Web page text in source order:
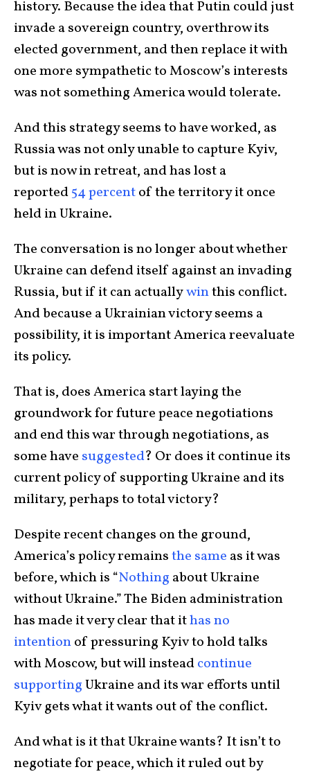
history. Because the idea that Putin could just
invade a sovereign country, overthrow its
elected government, and then replace it with
one more sympathetic to Moscow’s interests
was not something America would tolerate.
And this strategy seems to have worked, as
Russia was not only unable to capture Kyiv,
but is now in retreat, and has lost a
reported54 percentof the territory it once
held in Ukraine.
The conversation is no longer about whether
Ukraine can defend itself against an invading
Russia, but if it can actuallywinthis conflict.
And because a Ukrainian victory seems a
possibility, it is important America reevaluate
its policy.
That is, does America start laying the
groundwork for future peace negotiations
and end this war through negotiations, as
some have suggested? Or does it continue its
current policy of supporting Ukraine and its
military, perhaps to total victory?
Despite recent changes on the ground,
America’s policy remainsthe same as it was
before, which is “Nothing about Ukraine
without Ukraine.” The Biden administration
has made it very clear that ithas no
intentionof pressuring Kyiv to hold talks
with Moscow, but will insteadcontinue
supportingUkraine and its war efforts until
Kyiv gets what it wants out of the conflict.
And what is it that Ukraine wants? It isn’t to
negotiate for peace, which it ruled out by